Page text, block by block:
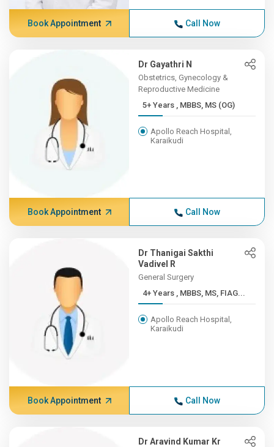
Book Appointment Call Now
Dr Gayathri N
Obstetrics, Gynecology &
Reproductive Medicine
5+ Years , MBBS, MS (OG)
Apollo Reach Hospital,
Karaikudi
Book Appointment Call Now
Dr Thanigai Sakthi
Vadivel R
General Surgery
4+ Years , MBBS, MS, FIAG...
Apollo Reach Hospital,
Karaikudi
Book Appointment Call Now
Dr Aravind Kumar Kr